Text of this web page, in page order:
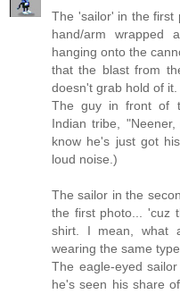
The 'sailor' in the first
hand/arm wrapped
hanging onto the
that the blast from
doesn't grab hold of it.
The guy in front of
Indian tribe,
know he's just got
loud noise.)
The sailor in the
the first photo... 'cuz
shirt. I mean, what
wearing the same
The eagle-eyed
he's seen his share